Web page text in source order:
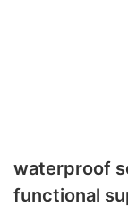
waterproof
functional